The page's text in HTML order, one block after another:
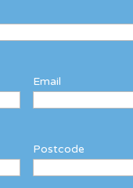
Email
Postcode